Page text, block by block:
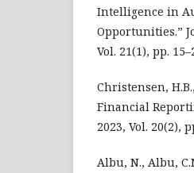
Intelligence in
Opportunities.”
Vol. 21(1), pp.
Christensen,
Financial
2023, Vol. 20(2),
Albu, N., Albu,